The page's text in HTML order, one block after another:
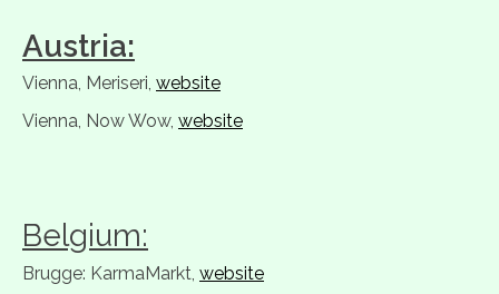
Austria:
Vienna, Meriseri, website
Vienna, Now Wow, website
Belgium:
Brugge: KarmaMarkt, website